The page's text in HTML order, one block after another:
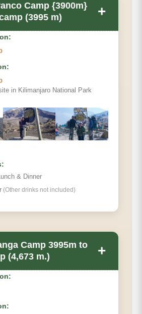
Camp {3900m}
(3995 m)
+
in Kilimanjaro National Park
& Dinner
(Other drinks not included)
Camp 3995m to
(4,673 m.)
+